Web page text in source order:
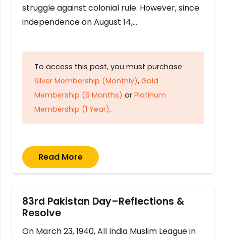
struggle against colonial rule. However, since
independence on August 14,…
To access this post, you must purchase
Silver Membership (Monthly), Gold
Membership (6 Months) or Platinum
Membership (1 Year).
Read More
83rd Pakistan Day–Reflections &
Resolve
On March 23, 1940, All India Muslim League in